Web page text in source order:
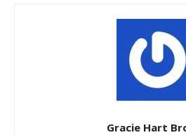
Gracie Hart